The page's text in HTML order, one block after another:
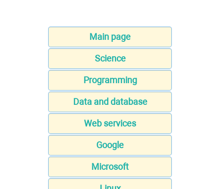
Main page
Science
Programming
Data and database
Web services
Google
Microsoft